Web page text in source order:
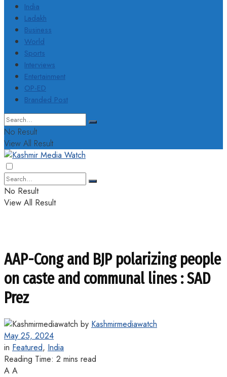
India
Ladakh
Business
World
Sports
Interviews
Entertainment
OP-ED
Branded Post
No Result
View All Result
No Result
View All Result
AAP-Cong and BJP polarizing people
on caste and communal lines : SAD
Prez
by Kashmirmediawatch
May 25, 2024
in Featured, India
Reading Time: 2 mins read
A A